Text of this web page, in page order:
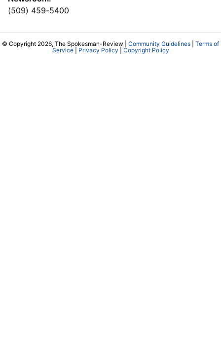
(509) 459-5400
© Copyright 2026, The Spokesman-Review | Community Guidelines
Terms of
Service| Privacy Policy Copyright Policy